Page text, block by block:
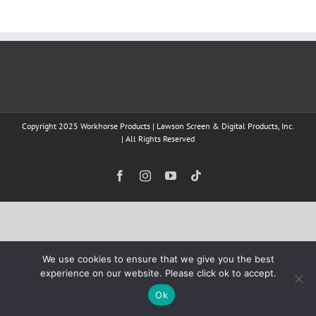
Copyright 2025 Workhorse Products | Lawson Screen & Digital Products, Inc.
| All Rights Reserved
FacebookInstagramYouTube
We use cookies to ensure that we give you the best
experience on our website. Please click ok to accept.
Ok